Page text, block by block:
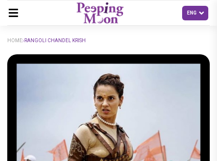
HOME RANGOLI CHANDEL KRISH